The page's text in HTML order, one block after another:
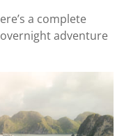
a complete
adventure